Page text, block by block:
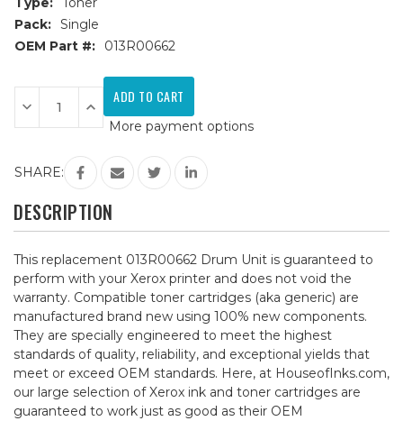
Pack: Single
OEM Part #:
013R00662
Current
Stock:
Decrease
Quantity
of
013R00662
Remanufactured
Drum
Increase
Quantity
of
013R00662
Remanufactured
Drum
Unit
More payment options
SHARE:
DESCRIPTION
This replacement 013R00662 Drum Unit is guaranteed to
perform with your Xerox printer and does not void the
warranty. Compatible toner cartridges (aka generic) are
manufactured brand new using 100% new components.
They are specially engineered to meet the highest
standards of quality, reliability, and exceptional yields that
meet or exceed OEM standards. Here, at HouseofInks.com,
our large selection of Xerox ink and toner cartridges are
guaranteed to work just as good as their OEM